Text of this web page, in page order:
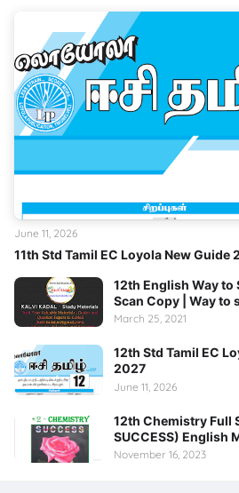
11th Std Tamil EC Loyola New Guide
June 11, 2026
12th English Way to
Scan Copy | Way to
March 25, 2021
12th Std Tamil EC
2027
June 11, 2026
12th Chemistry Full
SUCCESS) English
November 16, 2023